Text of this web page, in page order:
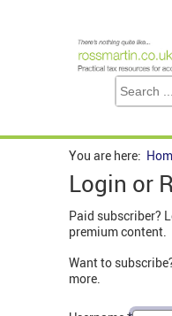
You are here:
Login or
Paid subscriber?
premium content.
Want to
more.